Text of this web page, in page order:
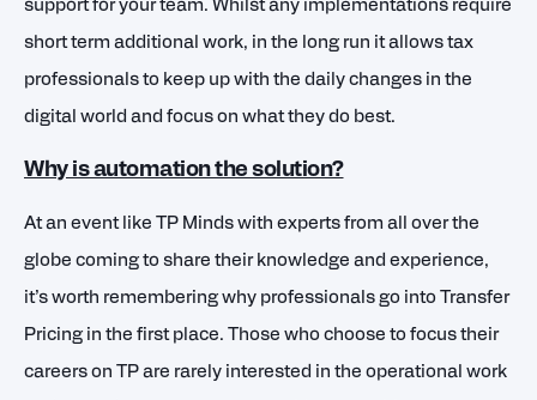
support for your team. Whilst any implementations require
short term additional work, in the long run it allows tax
professionals to keep up with the daily changes in the
digital world and focus on what they do best.
Why is automation the solution?
At an event like TP Minds with experts from all over the
globe coming to share their knowledge and experience,
it’s worth remembering why professionals go into Transfer
Pricing in the first place. Those who choose to focus their
careers on TP are rarely interested in the operational work